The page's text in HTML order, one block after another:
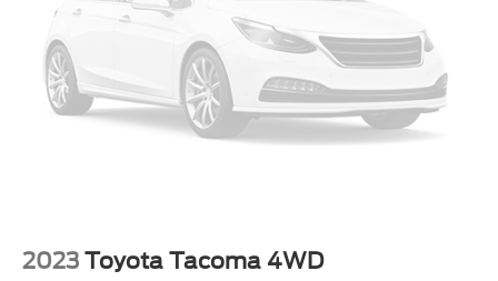
Bucket Seats
Heated Front Seat(s)
Driver Adjustable Lumbar
Seat Memory
Pass-Through Rear Seat
Power Windows
2023 Toyota Tacoma 4WD